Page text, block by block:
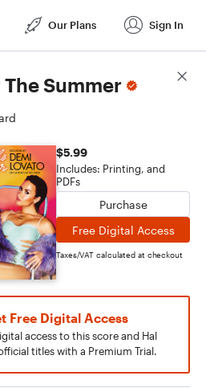
Our Plans Sign In
Summer
$5.99
Includes: Printing, and
PDFs
Purchase
Free Digital Access
Taxes/VAT calculated at checkout
Free Digital Access
access to this score and Hal
titles with a Premium Trial.
Score Details